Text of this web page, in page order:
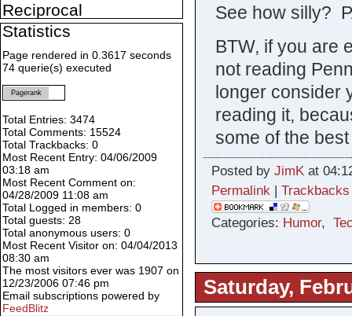
See how silly?
BTW, if you are
not reading
longer consider
reading it,
some of the
Posted by JimKat
Permalink| Trackbacks
Categories: Humor,
Saturday,
Reciprocal
Statistics
Page rendered in 0.3617 seconds
74 querie(s) executed
Pagerank
Total Entries: 3474
Total Comments: 15524
Total Trackbacks: 0
Most Recent Entry: 04/06/2009
03:18 am
Most Recent Comment on:
04/28/2009 11:08 am
Total Logged in members: 0
Total guests: 28
Total anonymous users: 0
Most Recent Visitor on: 04/04/2013
08:30 am
The most visitors ever was 1907 on
12/23/2006 07:46 pm
Email subscriptions powered by
FeedBlitz